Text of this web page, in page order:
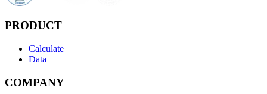
PRODUCT
Calculate
Data
COMPANY